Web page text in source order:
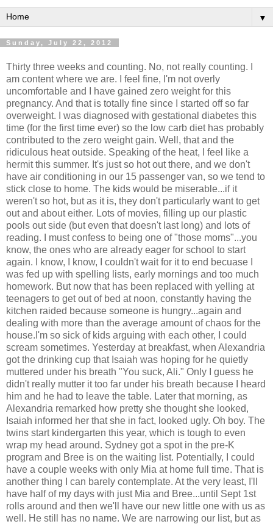
▼
Sunday, July 22, 2012
Thirty three weeks and counting. No, not really counting. I
am content where we are. I feel fine, I'm not overly
uncomfortable and I have gained zero weight for this
pregnancy. And that is totally fine since I started off so far
overweight. I was diagnosed with gestational diabetes this
time (for the first time ever) so the low carb diet has probably
contributed to the zero weight gain. Well, that and the
ridiculous heat outside. Speaking of the heat, I feel like a
hermit this summer. It's just so hot out there, and we don't
have air conditioning in our 15 passenger van, so we tend to
stick close to home. The kids would be miserable...if it
weren't so hot, but as it is, they don't particularly want to get
out and about either. Lots of movies, filling up our plastic
pools out side (but even that doesn't last long) and lots of
reading. I must confess to being one of "those moms"...you
know, the ones who are already eager for school to start
again. I know, I know, I couldn't wait for it to end becuase I
was fed up with spelling lists, early mornings and too much
homework. But now that has been replaced with yelling at
teenagers to get out of bed at noon, constantly having the
kitchen raided because someone is hungry...again and
dealing with more than the average amount of chaos for the
house.I'm so sick of kids arguing with each other, I could
scream sometimes. Yesterday at breakfast, when Alexandria
got the drinking cup that Isaiah was hoping for he quietly
muttered under his breath "You suck, Ali." Only I guess he
didn't really mutter it too far under his breath because I heard
him and he had to leave the table. Later that morning, as
Alexandria remarked how pretty she thought she looked,
Isaiah informed her that she in fact, looked ugly. Oh boy. The
twins start kindergarten this year, which is tough to even
wrap my head around. Sydney got a spot in the pre-K
program and Bree is on the waiting list. Potentially, I could
have a couple weeks with only Mia at home full time. That is
another thing I can barely contemplate. At the very least, I'll
have half of my days with just Mia and Bree...until Sept 1st
rolls around and then we'll have our new little one with us as
well. He still has no name. We are narrowing our list, but as